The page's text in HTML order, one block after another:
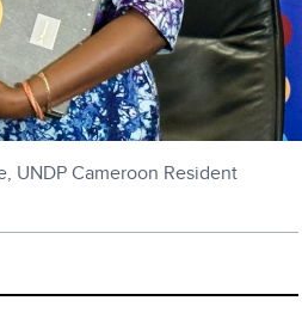
UNDP Cameroon Resident